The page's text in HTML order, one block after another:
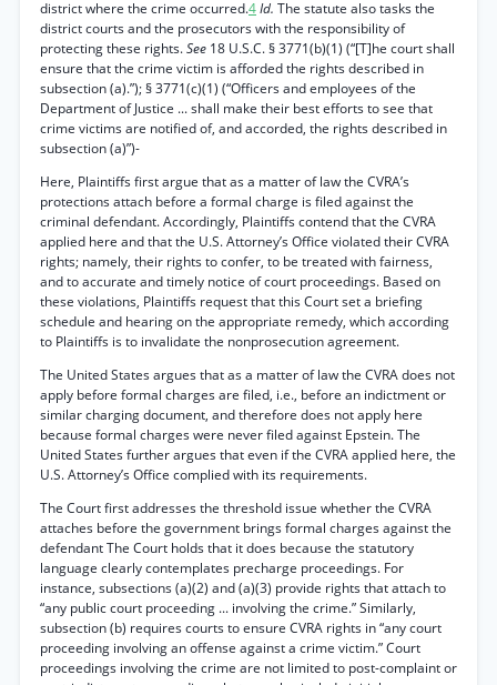
district where the crime occurred.4Id. The statute also tasks the
district courts and the prosecutors with the responsibility of
protecting these rights.See 18 U.S.C. § 3771(b)(1) (“[T]he court shall
ensure that the crime victim is afforded the rights described in
subsection (a).”); § 3771(c)(1) (“Officers and employees of the
Department of Justice ... shall make their best efforts to see that
crime victims are notified of, and accorded, the rights described in
subsection (a)”)-
Here, Plaintiffs first argue that as a matter of law the CVRA’s
protections attach before a formal charge is filed against the
criminal defendant. Accordingly, Plaintiffs contend that the CVRA
applied here and that the U.S. Attorney’s Office violated their CVRA
rights; namely, their rights to confer, to be treated with fairness,
and to accurate and timely notice of court proceedings. Based on
these violations, Plaintiffs request that this Court set a briefing
schedule and hearing on the appropriate remedy, which according
to Plaintiffs is to invalidate the nonprosecution agreement.
The United States argues that as a matter of law the CVRA does not
apply before formal charges are filed, i.e., before an indictment or
similar charging document, and therefore does not apply here
because formal charges were never filed against Epstein. The
United States further argues that even if the CVRA applied here, the
U.S. Attorney’s Office complied with its requirements.
The Court first addresses the threshold issue whether the CVRA
attaches before the government brings formal charges against the
defendant The Court holds that it does because the statutory
language clearly contemplates precharge proceedings. For
instance, subsections (a)(2) and (a)(3) provide rights that attach to
“any public court proceeding ... involving the crime.” Similarly,
subsection (b) requires courts to ensure CVRA rights in “any court
proceeding involving an offense against a crime victim.” Court
proceedings involving the crime are not limited to post-complaint or